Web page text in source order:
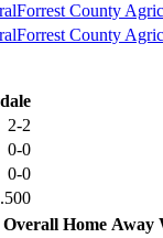
Forrest County
Forrest County
2-2
0-0
0-0
.500
Overall Home Away